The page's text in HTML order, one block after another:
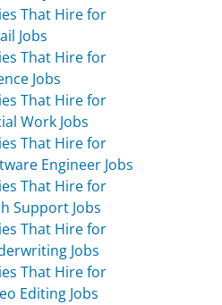
That Hire for
Jobs
That Hire for
Jobs
That Hire for
Work Jobs
That Hire for
Engineer Jobs
That Hire for
Support Jobs
That Hire for
Jobs
That Hire for
Editing Jobs